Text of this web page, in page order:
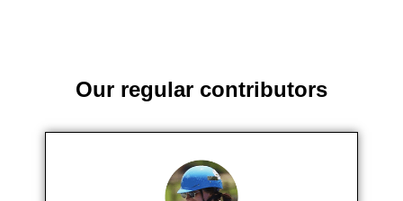
Our regular contributors